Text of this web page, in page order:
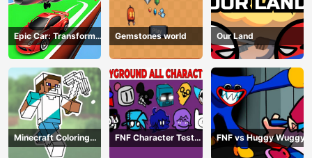
Epic Car: Transform
Race
Gemstones world Our Land
Minecraft Coloring
Book Online
FNF Character Test
Playground Remake
FNF vs Huggy Wuggy